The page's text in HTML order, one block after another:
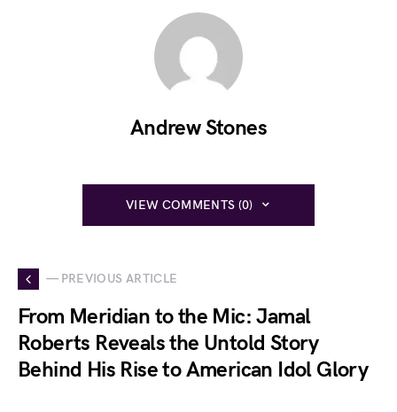
Andrew Stones
VIEW COMMENTS (0)
— PREVIOUS ARTICLE
From Meridian to the Mic: Jamal
Roberts Reveals the Untold Story
Behind His Rise to American Idol Glory